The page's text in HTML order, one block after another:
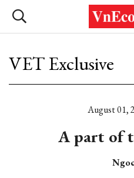
VET Exclusive
August 01,
A part of